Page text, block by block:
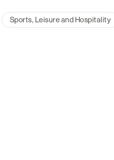
Sports, Leisure and Hospitality